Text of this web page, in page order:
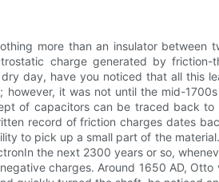
more than an insulator between
charge generated by friction-
day, have you noticed that all this
it was not until the mid-
of capacitors can be traced back to
record of friction charges dates
to pick up a small part of the
the next 2300 years or so,
charges. Around 1650 AD, Otto